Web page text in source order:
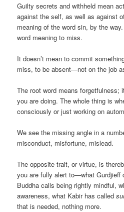
Guilty secrets and withheld mean
against the self, as well as against
meaning of the word sin, by the
word meaning to miss.
It doesn’t mean to commit
miss, to be absent—not on the job
The root word means forgetfulness;
you are doing. The whole thing is
consciously or just working on
We see the missing angle in a
misconduct, misfortune, mislead.
The opposite trait, or virtue, is
you are fully alert to—what Gurdjieff
Buddha calls being rightly mindful,
awareness, what Kabir has called
that is needed, nothing more.